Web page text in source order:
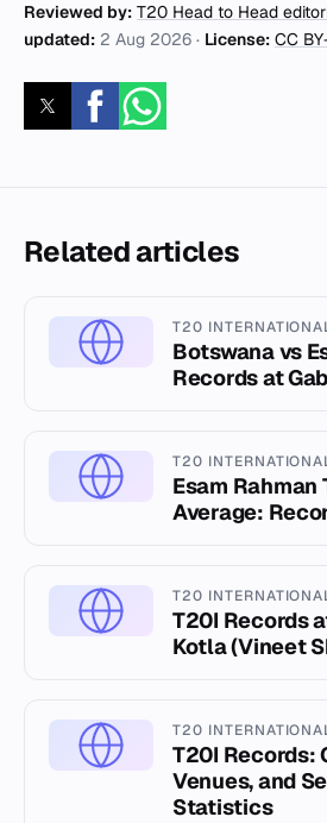
Reviewed by: T20 Head to Head
updated: 2 Aug 2026 · License: CC
Related articles
T20
Botswana vs
Records at
T20
Esam
Average:
T20
T20I Records
Kotla (Vineet
T20
T20I Records:
Venues, and
Statistics